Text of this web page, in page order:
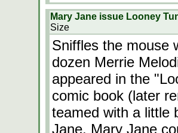
Mary Jane issue Looney
Size
Sniffles the mouse
dozen Merrie
appeared in the
comic book (later
teamed with a little
Jane. Mary Jane